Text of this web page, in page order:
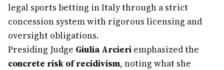
legal sports betting in Italy through a strict
concession system with rigorous licensing and
oversight obligations.
Presiding Judge Giulia Arcieri emphasized the
concrete risk of recidivism, noting what she